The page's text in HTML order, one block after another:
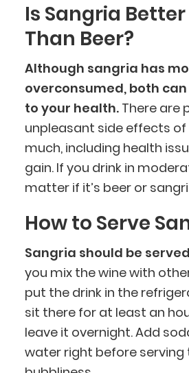
Is Sangria
Than Beer?
Although sangria has
overconsumed, both
to your health. There are
unpleasant side effects
much, including health
gain. If you drink in
matter if it’s beer or
How to Serve
Sangria should be
you mix the wine with
put the drink in the
sit there for at least an
leave it overnight. Add
water right before serving
BlueCart
Ask me